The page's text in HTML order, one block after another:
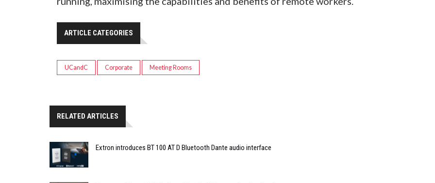
ARTICLE CATEGORIES
UCandC Corporate Meeting Rooms
RELATED ARTICLES
Extron introduces BT 100 AT D Bluetooth Dante audio interface